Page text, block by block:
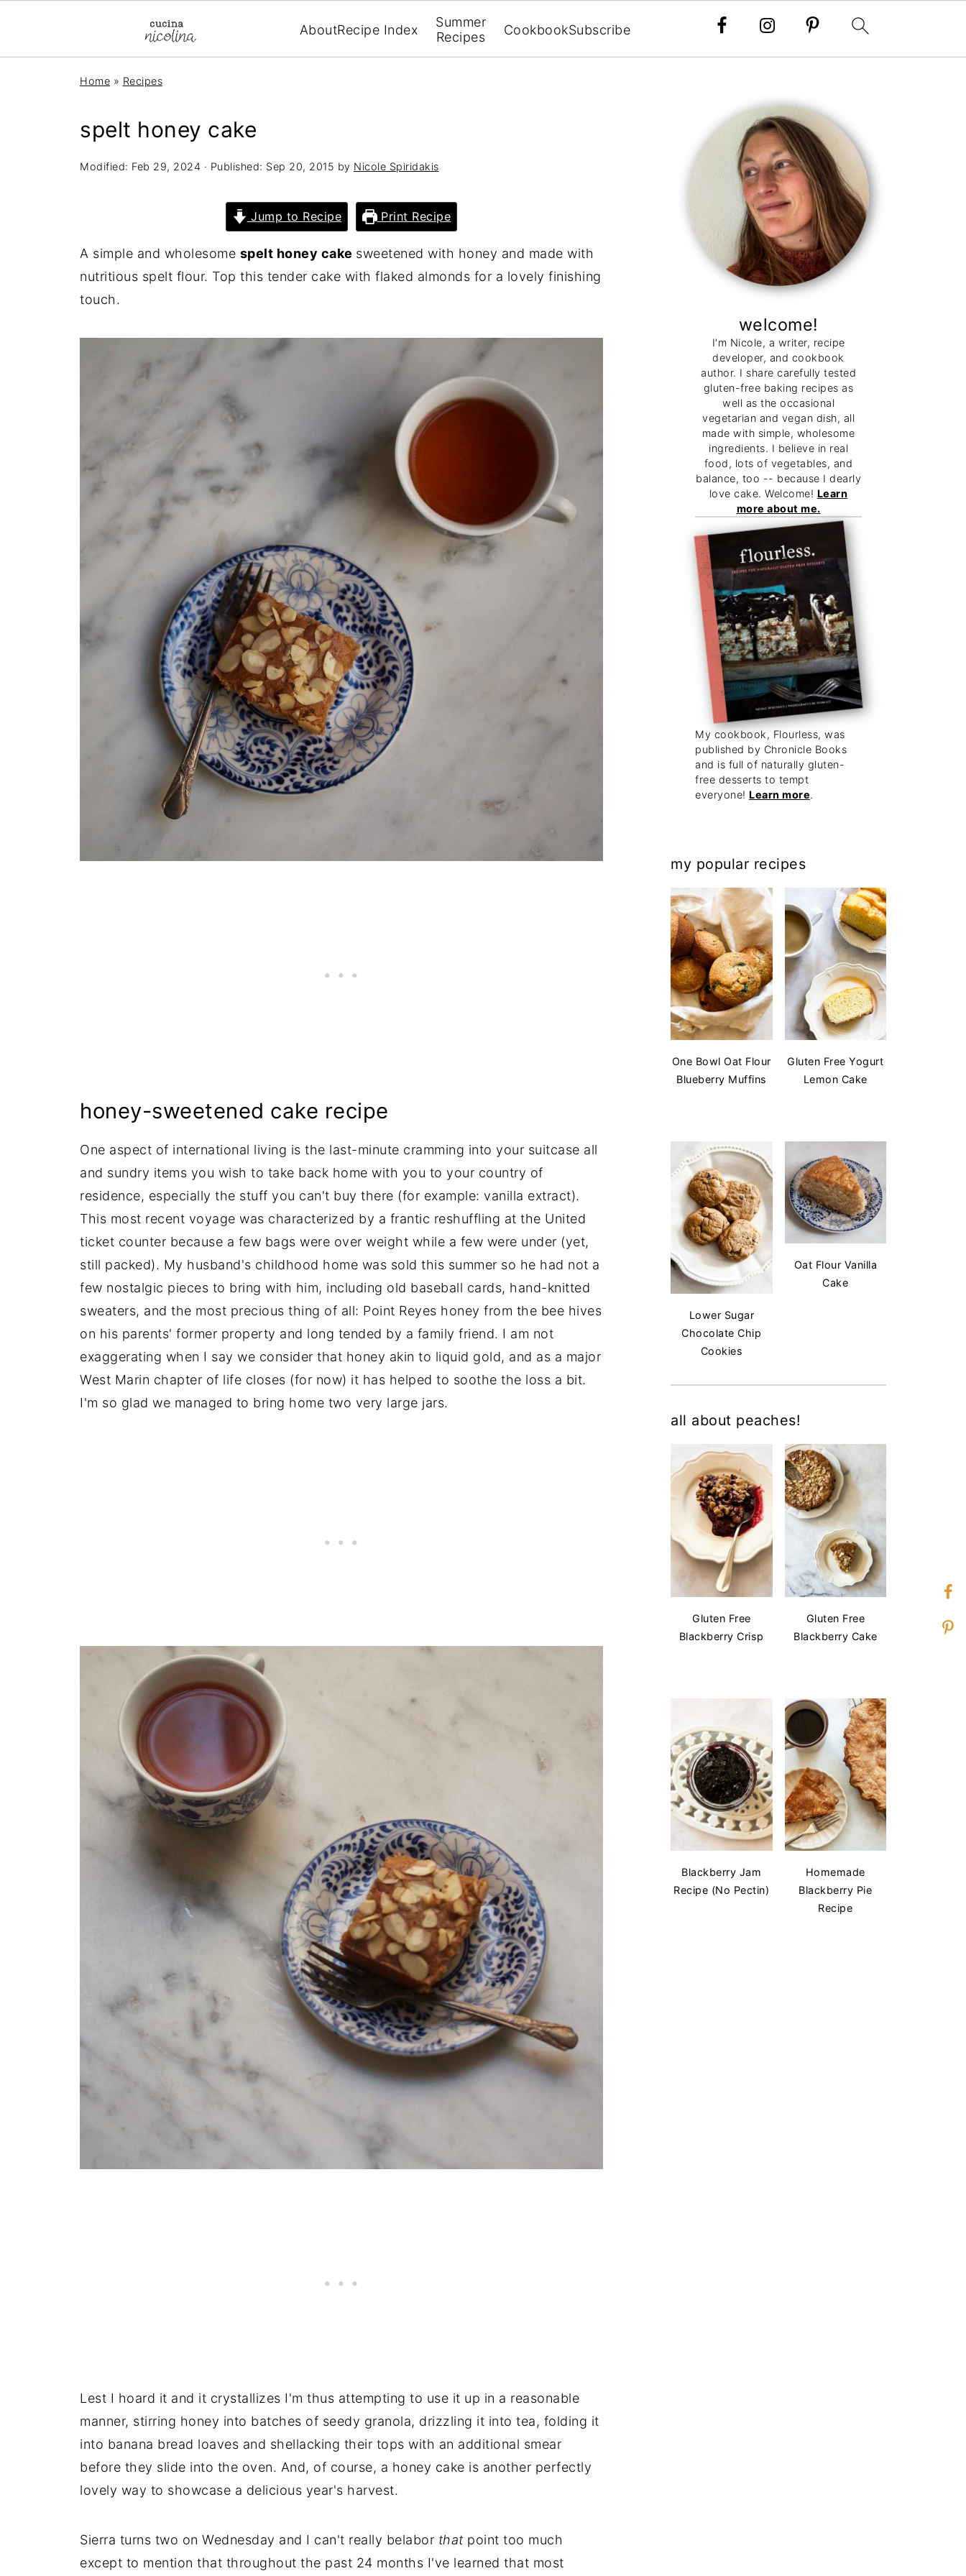
AboutRecipe Index
Summer
Recipes
CookbookSubscribe
Home » Recipes
spelt honey cake
Modified: Feb 29, 2024 · Published: Sep 20, 2015 by Nicole Spiridakis
Jump to Recipe Print Recipe
A simple and wholesome spelt honey cake sweetened with honey and made with
nutritious spelt flour. Top this tender cake with flaked almonds for a lovely finishing
touch.
honey-sweetened cake recipe
One aspect of international living is the last-minute cramming into your suitcase all
and sundry items you wish to take back home with you to your country of
residence, especially the stuff you can't buy there (for example: vanilla extract).
This most recent voyage was characterized by a frantic reshuffling at the United
ticket counter because a few bags were over weight while a few were under (yet,
still packed). My husband's childhood home was sold this summer so he had not a
few nostalgic pieces to bring with him, including old baseball cards, hand-knitted
sweaters, and the most precious thing of all: Point Reyes honey from the bee hives
on his parents' former property and long tended by a family friend. I am not
exaggerating when I say we consider that honey akin to liquid gold, and as a major
West Marin chapter of life closes (for now) it has helped to soothe the loss a bit.
I'm so glad we managed to bring home two very large jars.
Lest I hoard it and it crystallizes I'm thus attempting to use it up in a reasonable
manner, stirring honey into batches of seedy granola, drizzling it into tea, folding it
into banana bread loaves and shellacking their tops with an additional smear
before they slide into the oven. And, of course, a honey cake is another perfectly
lovely way to showcase a delicious year's harvest.
Sierra turns two on Wednesday and I can't really belabor that point too much
except to mention that throughout the past 24 months I've learned that most
welcome!
I'm Nicole, a writer, recipe
developer, and cookbook
author. I share carefully tested
gluten-free baking recipes as
well as the occasional
vegetarian and vegan dish, all
made with simple, wholesome
ingredients. I believe in real
food, lots of vegetables, and
balance, too -- because I dearly
love cake. Welcome! Learn
more about me.
My cookbook, Flourless, was
published by Chronicle Books
and is full of naturally gluten-
free desserts to tempt
everyone! Learn more.
my popular recipes
One Bowl Oat Flour
Blueberry Muffins
Gluten Free Yogurt
Lemon Cake
Lower Sugar
Chocolate Chip
Cookies
Oat Flour Vanilla
Cake
all about peaches!
Gluten Free
Blackberry Crisp
Gluten Free
Blackberry Cake
Blackberry Jam
Recipe (No Pectin)
Homemade
Blackberry Pie
Recipe